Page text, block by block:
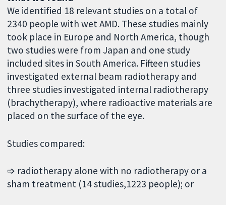
We identified 18 relevant studies on a total of
2340 people with wet AMD. These studies mainly
took place in Europe and North America, though
two studies were from Japan and one study
included sites in South America. Fifteen studies
investigated external beam radiotherapy and
three studies investigated internal radiotherapy
(brachytherapy), where radioactive materials are
placed on the surface of the eye.
Studies compared:
➩ radiotherapy alone with no radiotherapy or a
sham treatment (14 studies,1223 people); or